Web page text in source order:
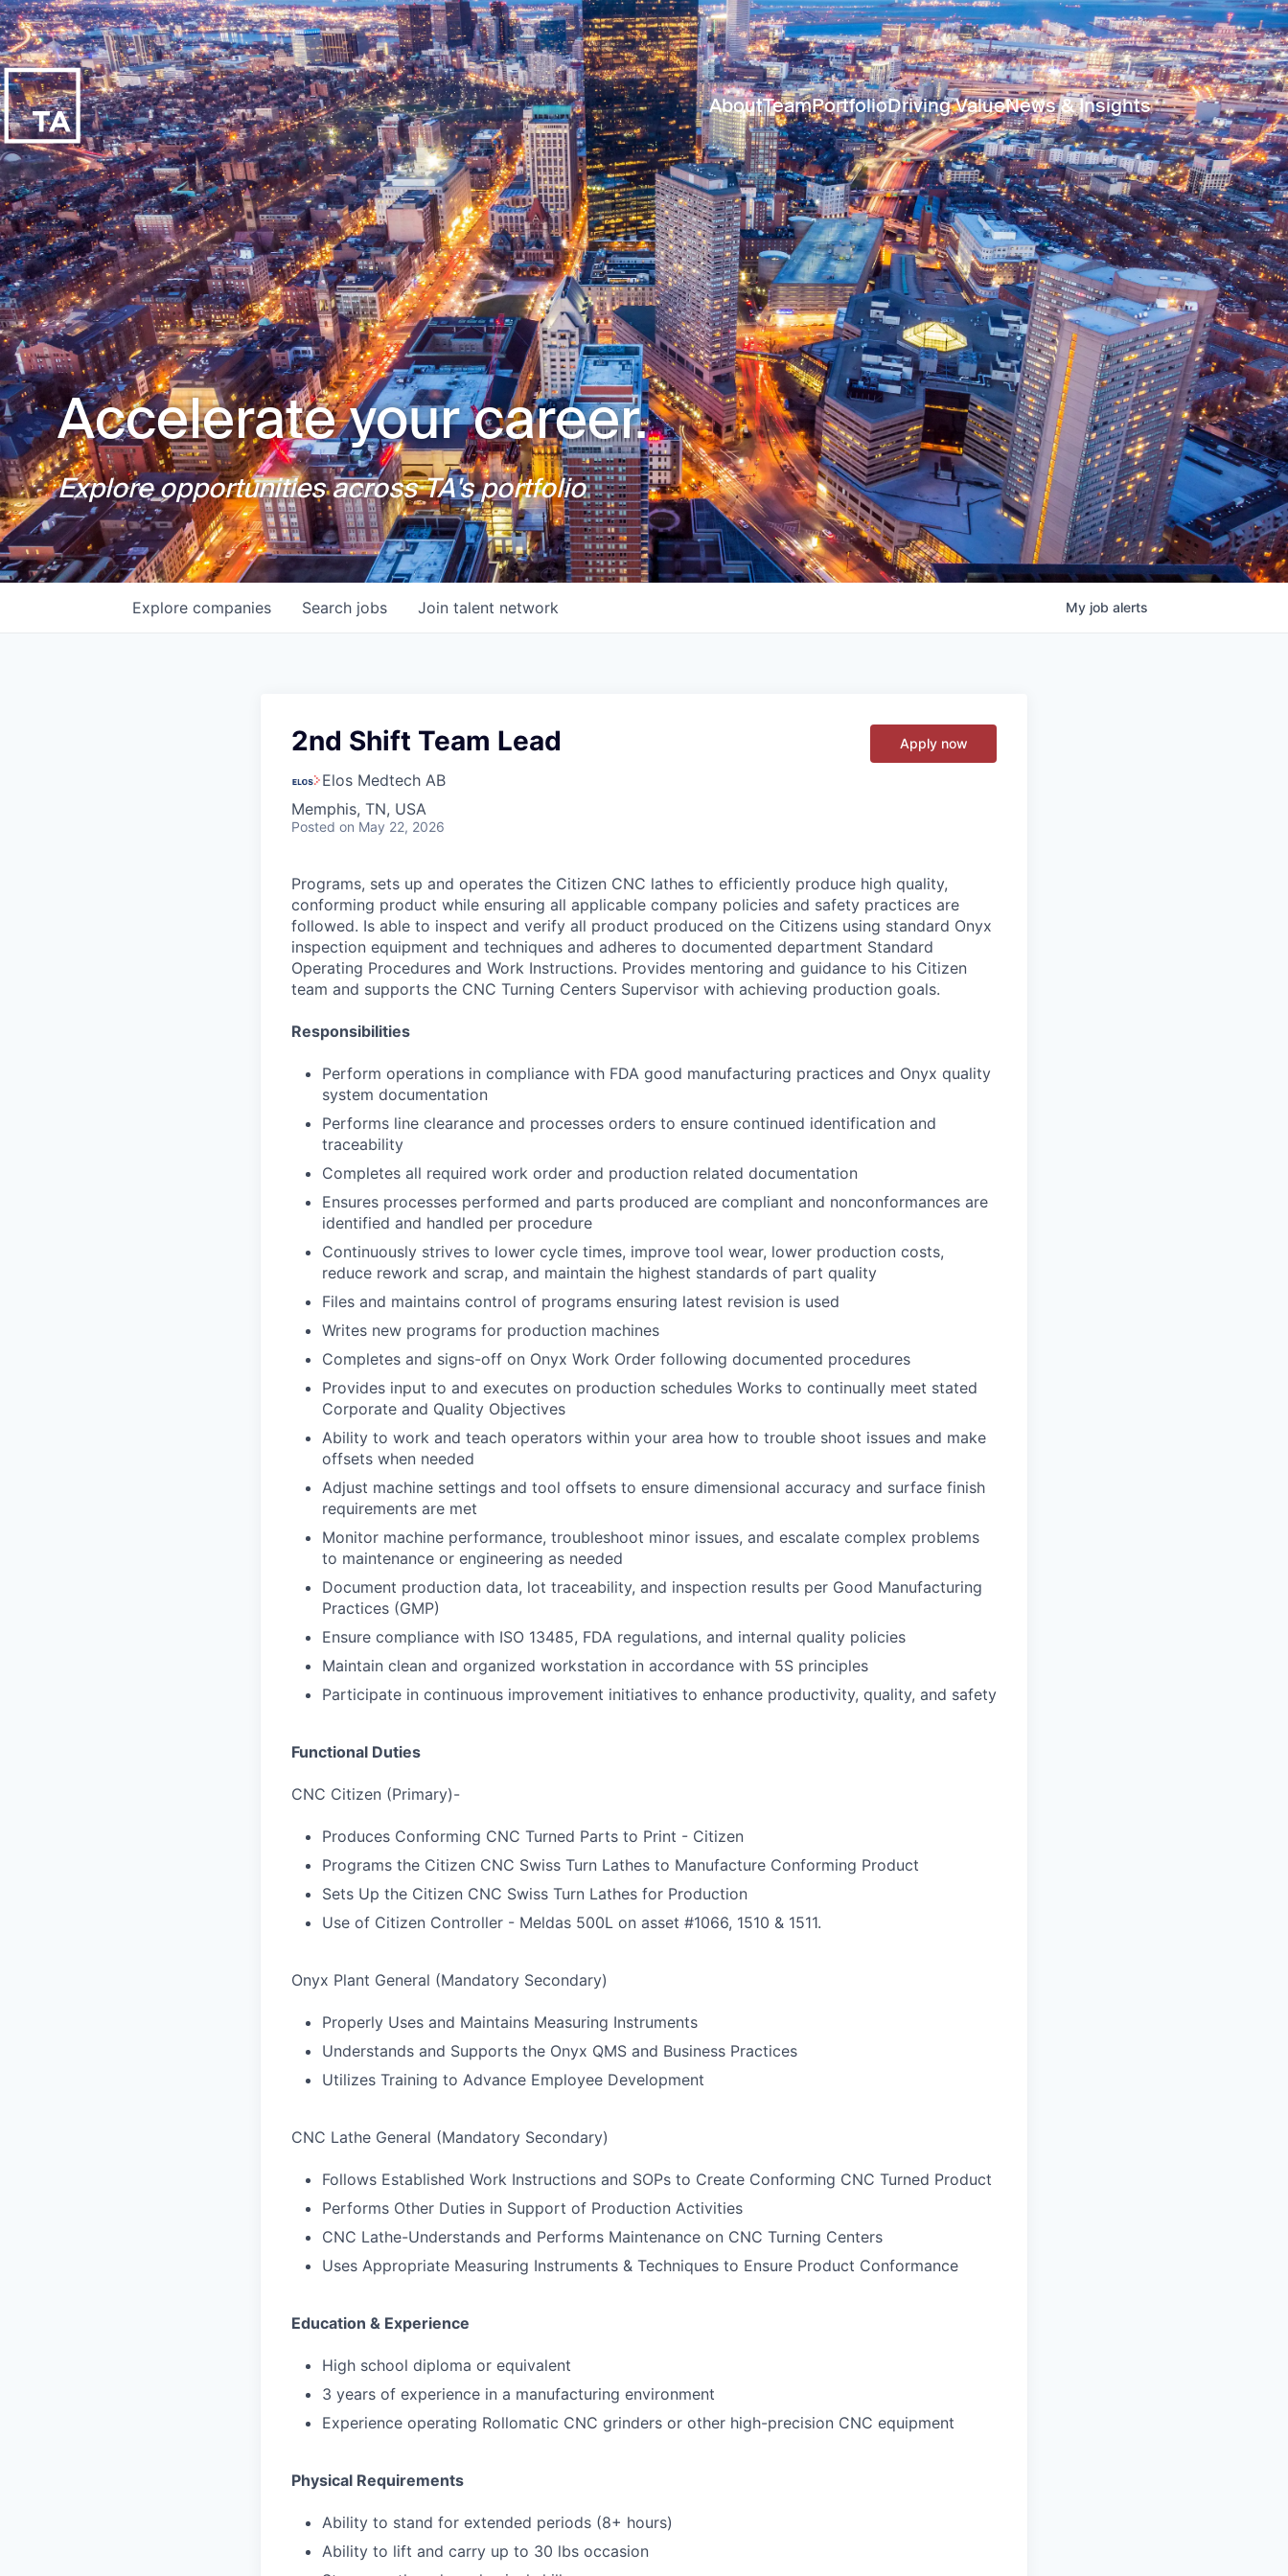
AboutTeamPortfolioDriving ValueNews & Insights
Accelerate your career.
Explore opportunities across TA's portfolio
Search jobs
Explore companies Join talent network My job alerts
2nd Shift Team Lead
Elos Medtech AB
Memphis, TN, USA
Posted on May 22, 2026
Apply now
Programs, sets up and operates the Citizen CNC lathes to efficiently produce high quality,
conforming product while ensuring all applicable company policies and safety practices are
followed. Is able to inspect and verify all product produced on the Citizens using standard Onyx
inspection equipment and techniques and adheres to documented department Standard
Operating Procedures and Work Instructions. Provides mentoring and guidance to his Citizen
team and supports the CNC Turning Centers Supervisor with achieving production goals.
Responsibilities
Perform operations in compliance with FDA good manufacturing practices and Onyx quality
system documentation
Performs line clearance and processes orders to ensure continued identification and
traceability
Completes all required work order and production related documentation
Ensures processes performed and parts produced are compliant and nonconformances are
identified and handled per procedure
Continuously strives to lower cycle times, improve tool wear, lower production costs,
reduce rework and scrap, and maintain the highest standards of part quality
Files and maintains control of programs ensuring latest revision is used
Writes new programs for production machines
Completes and signs-off on Onyx Work Order following documented procedures
Provides input to and executes on production schedules Works to continually meet stated
Corporate and Quality Objectives
Ability to work and teach operators within your area how to trouble shoot issues and make
offsets when needed
Adjust machine settings and tool offsets to ensure dimensional accuracy and surface finish
requirements are met
Monitor machine performance, troubleshoot minor issues, and escalate complex problems
to maintenance or engineering as needed
Document production data, lot traceability, and inspection results per Good Manufacturing
Practices (GMP)
Ensure compliance with ISO 13485, FDA regulations, and internal quality policies
Maintain clean and organized workstation in accordance with 5S principles
Participate in continuous improvement initiatives to enhance productivity, quality, and safety
Functional Duties
CNC Citizen (Primary)-
Produces Conforming CNC Turned Parts to Print - Citizen
Programs the Citizen CNC Swiss Turn Lathes to Manufacture Conforming Product
Sets Up the Citizen CNC Swiss Turn Lathes for Production
Use of Citizen Controller - Meldas 500L on asset #1066, 1510 & 1511.
Onyx Plant General (Mandatory Secondary)
Properly Uses and Maintains Measuring Instruments
Understands and Supports the Onyx QMS and Business Practices
Utilizes Training to Advance Employee Development
CNC Lathe General (Mandatory Secondary)
Follows Established Work Instructions and SOPs to Create Conforming CNC Turned Product
Performs Other Duties in Support of Production Activities
CNC Lathe-Understands and Performs Maintenance on CNC Turning Centers
Uses Appropriate Measuring Instruments & Techniques to Ensure Product Conformance
Education & Experience
High school diploma or equivalent
3 years of experience in a manufacturing environment
Experience operating Rollomatic CNC grinders or other high-precision CNC equipment
Physical Requirements
Ability to stand for extended periods (8+ hours)
Ability to lift and carry up to 30 lbs occasion